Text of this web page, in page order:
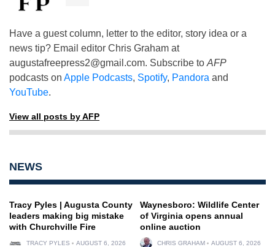
Have a guest column, letter to the editor, story idea or a
news tip? Email editor Chris Graham at
augustafreepress2@gmail.com. Subscribe to AFP
podcasts on Apple Podcasts, Spotify, Pandora and
YouTube.
View all posts by AFP
NEWS
Tracy Pyles | Augusta County
leaders making big mistake
with Churchville Fire
TRACY PYLES AUGUST 6, 2026
Waynesboro: Wildlife Center
of Virginia opens annual
online auction
CHRIS GRAHAM AUGUST 6, 2026